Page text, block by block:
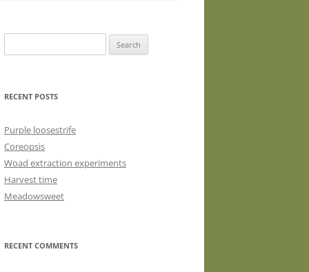
HAND SPINNERS (LOCKS OR
DRUM CARDED BATTS)
for:
RECENT POSTS
Purple loosestrife
Coreopsis
Woad extraction experiments
Harvest time
Meadowsweet
RECENT COMMENTS